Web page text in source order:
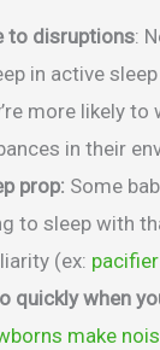
to disruptions:
in active
more likely to
in their
prop: Some
to sleep with
(ex: pacifier
quickly when
make